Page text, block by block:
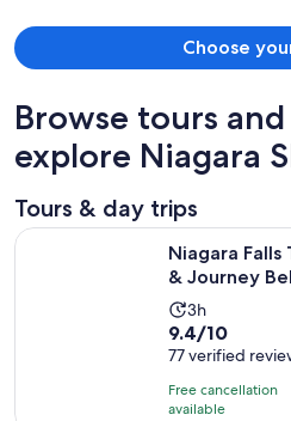
pleasant.
Choose
Browse tours
explore Niagara
Tours & day trips
Niagara Falls
& Journey
Activity
duration
is
3
hours
3h
9.4
out
of
10
9.4/10
77 verified
Free cancellation
available
Niagara Falls Tour: Boat Ride &